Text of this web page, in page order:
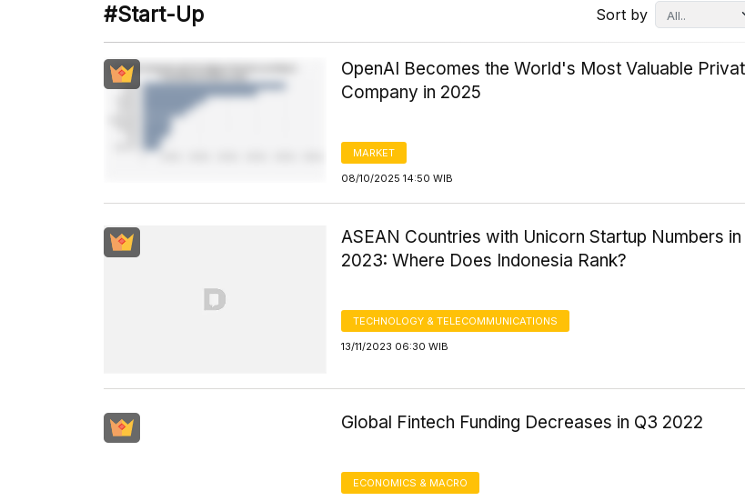
#start-Up Sort by
OpenAI Becomes the World's Most Valuable
Company in 2025
MARKET
08/10/2025 14:50 WIB
ASEAN Countries with Unicorn Startup Numbers in
2023: Where Does Indonesia Rank?
TECHNOLOGY & TELECOMMUNICATIONS
13/11/2023 06:30 WIB
Global Fintech Funding Decreases in Q3 2022
ECONOMICS & MACRO